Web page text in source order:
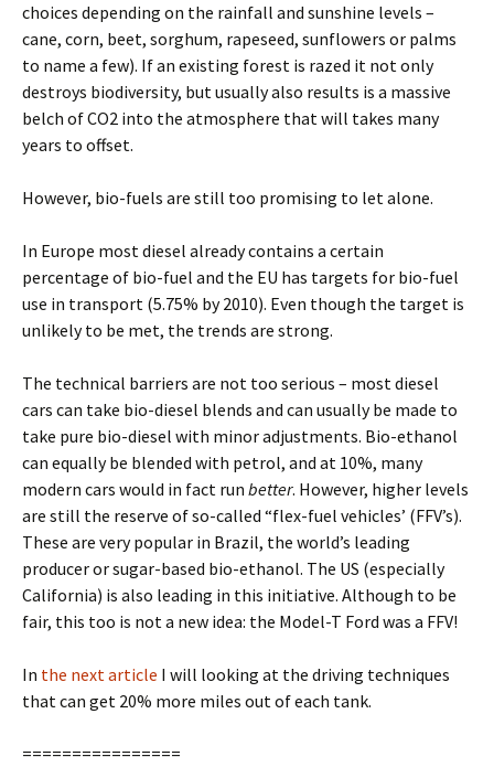
choices depending on the rainfall and sunshine levels –
cane, corn, beet, sorghum, rapeseed, sunflowers or palms
to name a few). If an existing forest is razed it not only
destroys biodiversity, but usually also results is a massive
belch of CO2 into the atmosphere that will takes many
years to offset.
However, bio-fuels are still too promising to let alone.
In Europe most diesel already contains a certain
percentage of bio-fuel and the EU has targets for bio-fuel
use in transport (5.75% by 2010). Even though the target is
unlikely to be met, the trends are strong.
The technical barriers are not too serious – most diesel
cars can take bio-diesel blends and can usually be made to
take pure bio-diesel with minor adjustments. Bio-ethanol
can equally be blended with petrol, and at 10%, many
modern cars would in fact run better. However, higher levels
are still the reserve of so-called “flex-fuel vehicles’ (FFV’s).
These are very popular in Brazil, the world’s leading
producer or sugar-based bio-ethanol. The US (especially
California) is also leading in this initiative. Although to be
fair, this too is not a new idea: the Model-T Ford was a FFV!
In the next article I will looking at the driving techniques
that can get 20% more miles out of each tank.
================